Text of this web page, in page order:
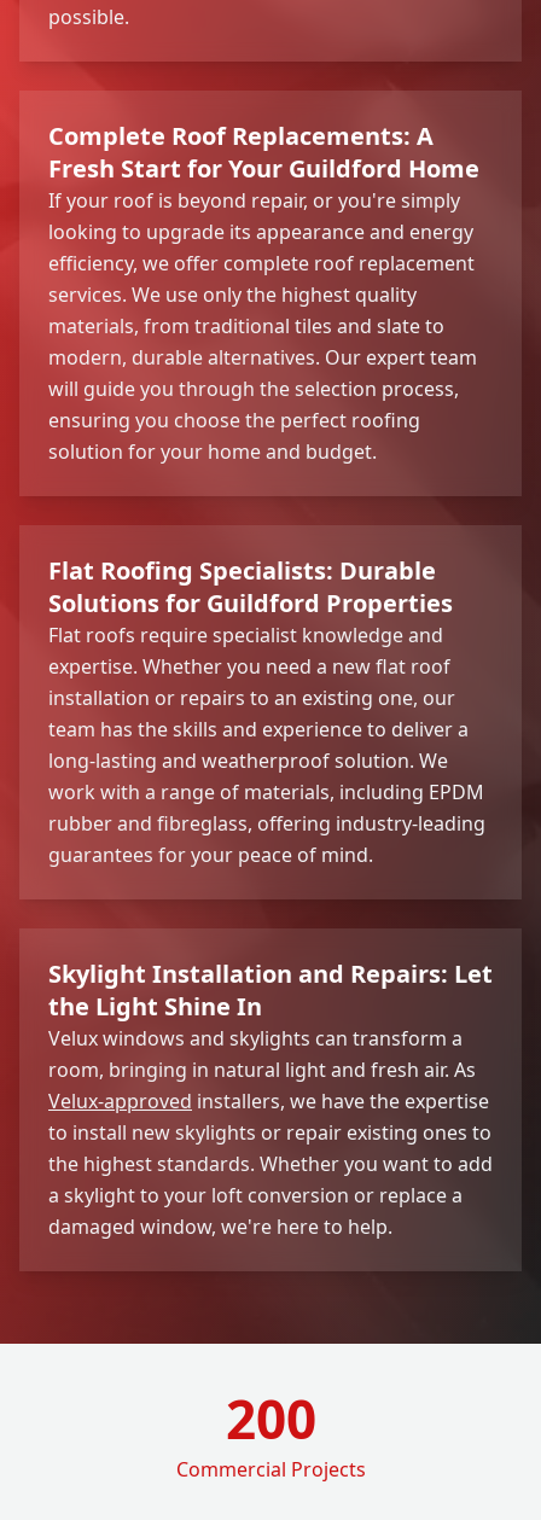
possible.
Complete Roof Replacements: A
Fresh Start for Your Guildford Home
If your roof is beyond repair, or you're simply
looking to upgrade its appearance and energy
efficiency, we offer complete roof replacement
services. We use only the highest quality
materials, from traditional tiles and slate to
modern, durable alternatives. Our expert team
will guide you through the selection process,
ensuring you choose the perfect roofing
solution for your home and budget.
Flat Roofing Specialists: Durable
Solutions for Guildford Properties
Flat roofs require specialist knowledge and
expertise. Whether you need a new flat roof
installation or repairs to an existing one, our
team has the skills and experience to deliver a
long-lasting and weatherproof solution. We
work with a range of materials, including EPDM
rubber and fibreglass, offering industry-leading
guarantees for your peace of mind.
Skylight Installation and Repairs: Let
the Light Shine In
Velux windows and skylights can transform a
room, bringing in natural light and fresh air. As
Velux-approved installers, we have the expertise
to install new skylights or repair existing ones to
the highest standards. Whether you want to add
a skylight to your loft conversion or replace a
damaged window, we're here to help.
200
Commercial Projects